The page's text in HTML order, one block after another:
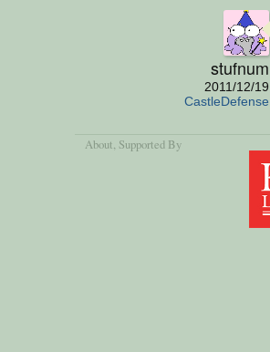
stufnum
2011/12/19
CastleDefense
About, Supported By